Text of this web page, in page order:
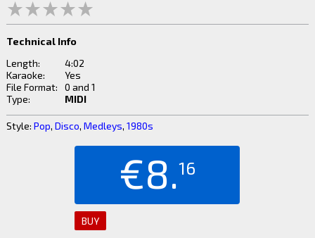
Technical Info
Length:
4:02
Karaoke:
Yes
File Format:
0 and 1
Type:
MIDI
Style: Pop, Disco, Medleys, 1980s
€8.16
BUY